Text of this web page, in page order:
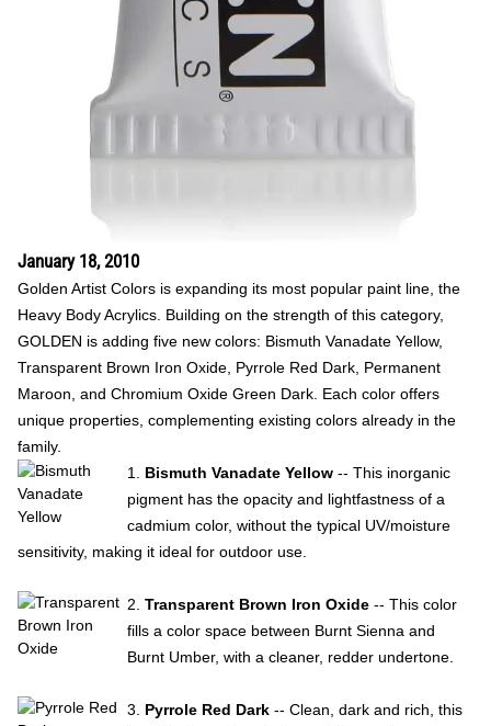
January 18, 2010
Golden Artist Colors is expanding its most popular paint line, the
Heavy Body Acrylics. Building on the strength of this category,
GOLDEN is adding five new colors: Bismuth Vanadate Yellow,
Transparent Brown Iron Oxide, Pyrrole Red Dark, Permanent
Maroon, and Chromium Oxide Green Dark. Each color offers
unique properties, complementing existing colors already in the
family.
1. Bismuth Vanadate Yellow -- This inorganic
pigment has the opacity and lightfastness of a
cadmium color, without the typical UV/moisture
sensitivity, making it ideal for outdoor use.
2. Transparent Brown Iron Oxide -- This color
fills a color space between Burnt Sienna and
Burnt Umber, with a cleaner, redder undertone.
3. Pyrrole Red Dark -- Clean, dark and rich, this